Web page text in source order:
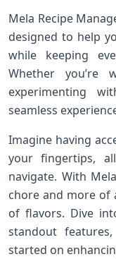
Mela Recipe
designed to help
while keeping
Whether you’re
experimenting
seamless
Imagine having
your fingertips,
navigate. With
chore and more of
of flavors. Dive
standout
started on